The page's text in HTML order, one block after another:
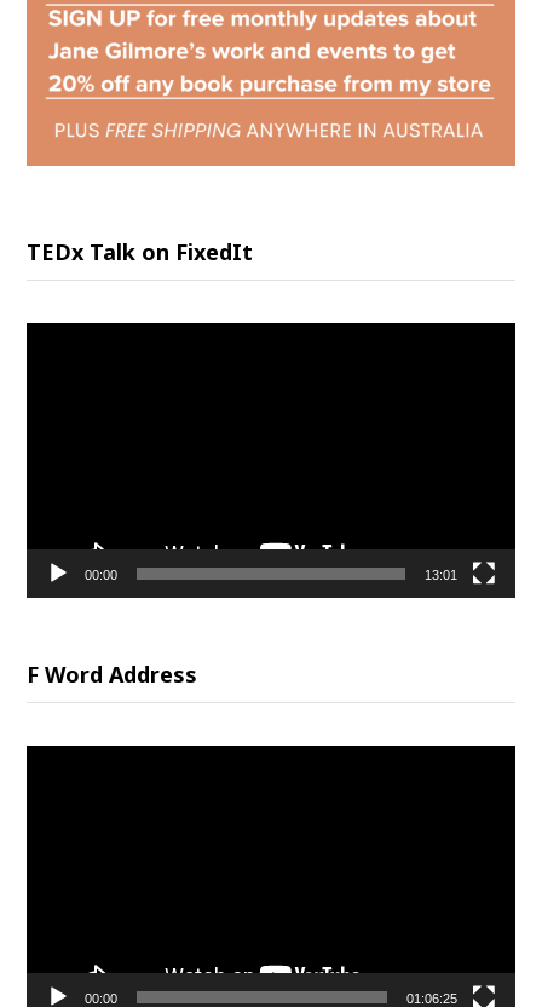
TEDx Talk on FixedIt
00:00 13:01
F Word Address
00:00 01:06:25